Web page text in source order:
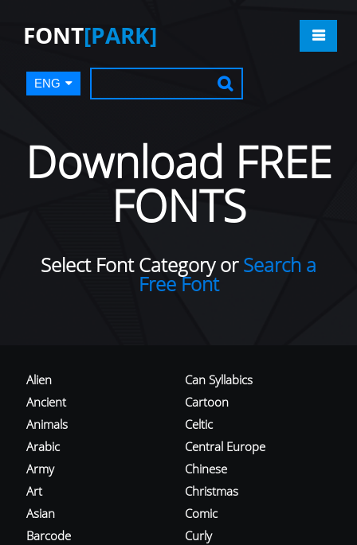
FONT[PARK]
ENG
Download FREE
FONTS
Select Font Category orSearch a
Free Font
Alien
Ancient
Animals
Arabic
Army
Art
Asian
Barcode
Can Syllabics
Cartoon
Celtic
Central Europe
Chinese
Christmas
Comic
Curly